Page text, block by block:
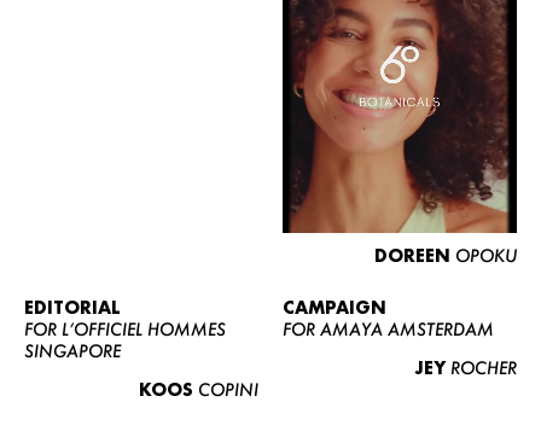
WOMEN
CURVY
NEWS
CONTACT
BECOME A EUROMODEL
CONDITIONS
DOREEN OPOKU
EDITORIAL
FOR L’OFFICIEL HOMMES
SINGAPORE
KOOS COPINI
CAMPAIGN
FOR AMAYA AMSTERDAM
JEY ROCHER